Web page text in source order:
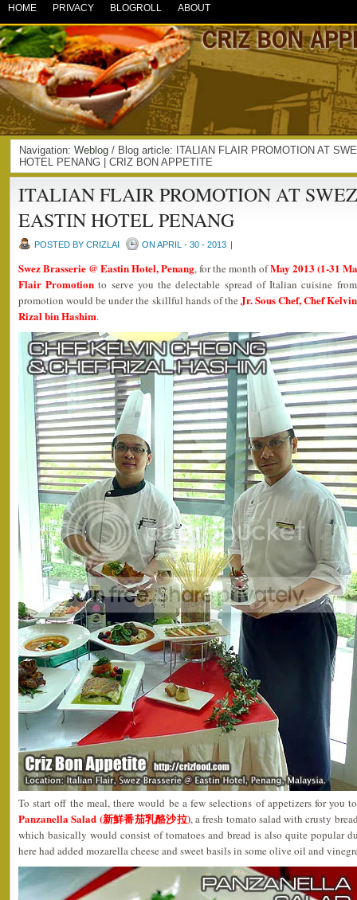
HOME PRIVACY BLOGROLL ABOUT
Navigation: Weblog / Blog article: ITALIAN FLAIR PROMOTION AT
HOTEL PENANG | CRIZ BON APPETITE
ITALIAN FLAIR PROMOTION AT
EASTIN HOTEL PENANG
POSTED BY CRIZLAI ON APRIL - 30 - 2013 |
Swez Brasserie @ Eastin Hotel, Penang, for the month ofMay 2013 (1-31
Flair Promotion to serve you the delectable spread of Italian cuisine
promotion would be under the skillful hands of the Jr. Sous Chef, Chef
Rizal bin Hashim.
To start off the meal, there would be a few selections of appetizers for you
Panzanella Salad (新鮮番茄乳酪沙拉), a fresh tomato salad with crusty
which basically would consist of tomatoes and bread is also quite popular
here had added mozarella cheese and sweet basils in some olive oil and